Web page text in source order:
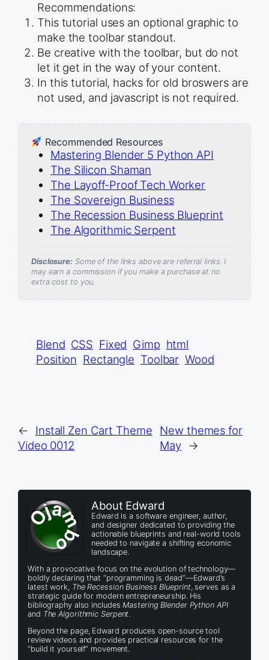
Recommendations:
This tutorial uses an optional graphic to
make the toolbar standout.
Be creative with the toolbar, but do not
let it get in the way of your content.
In this tutorial, hacks for old broswers are
not used, and javascript is not required.
Recommended Resources
Mastering Blender 5 Python API
The Silicon Shaman
The Layoff-Proof Tech Worker
The Sovereign Business
The Recession Business Blueprint
The Algorithmic Serpent
Disclosure:Some of the links above are referral links. I
may earn a commission if you make a purchase at no
extra cost to you.
Blend CSS Fixed Gimp html
Position Rectangle Toolbar Wood
←
Install Zen Cart Theme
Video 0012
New themes for
May →
About Edward
Edward is a software engineer, author,
and designer dedicated to providing the
actionable blueprints and real-world tools
needed to navigate a shifting economic
landscape.
With a provocative focus on the evolution of technology—
boldly declaring that “programming is dead”—Edward’s
latest work, The Recession Business Blueprint, serves as a
strategic guide for modern entrepreneurship. His
bibliography also includesMastering Blender Python API
and The Algorithmic Serpent.
Beyond the page, Edward produces open-source tool
review videos and provides practical resources for the
“build it yourself” movement.